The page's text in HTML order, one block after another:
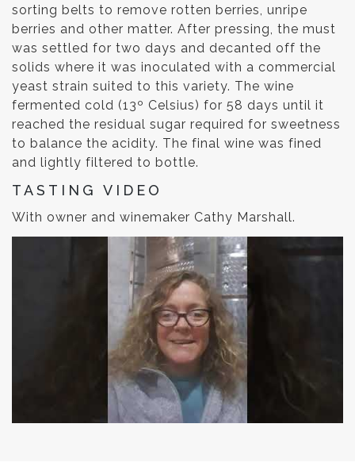
sorting belts to remove rotten berries, unripe
berries and other matter. After pressing, the must
was settled for two days and decanted off the
solids where it was inoculated with a commercial
yeast strain suited to this variety. The wine
fermented cold (13º Celsius) for 58 days until it
reached the residual sugar required for sweetness
to balance the acidity. The final wine was fined
and lightly filtered to bottle.
TASTING VIDEO
With owner and winemaker Cathy Marshall.